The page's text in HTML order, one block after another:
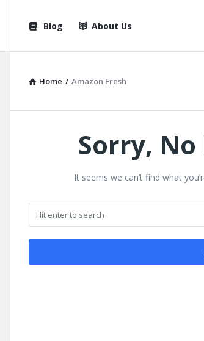
Navigation
Blog About Us
Home / Amazon Fresh
Sorry, No
It seems we can’t find what